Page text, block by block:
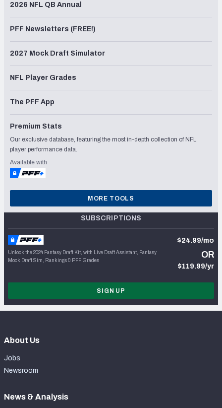
2026 NFL QB Annual
PFF Newsletters (FREE!)
2027 Mock Draft Simulator
NFL Player Grades
The PFF App
Premium Stats
Our exclusive database, featuring the most in-depth collection of NFL
player performance data.
Available with
MORE TOOLS
SUBSCRIPTIONS
Unlock the 2024 Fantasy Draft Kit, with Live Draft Assistant, Fantasy
Mock Draft Sim, Rankings & PFF Grades
$24.99/mo
OR
$119.99/yr
SIGN UP
About Us
Jobs
Newsroom
News & Analysis